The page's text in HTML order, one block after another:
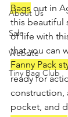
About Us
Sale
Website
Tiny Bag Club
Bags out in
this beautiful
of life with
that you can
Fanny Pack
ready for
construction,
pocket, and